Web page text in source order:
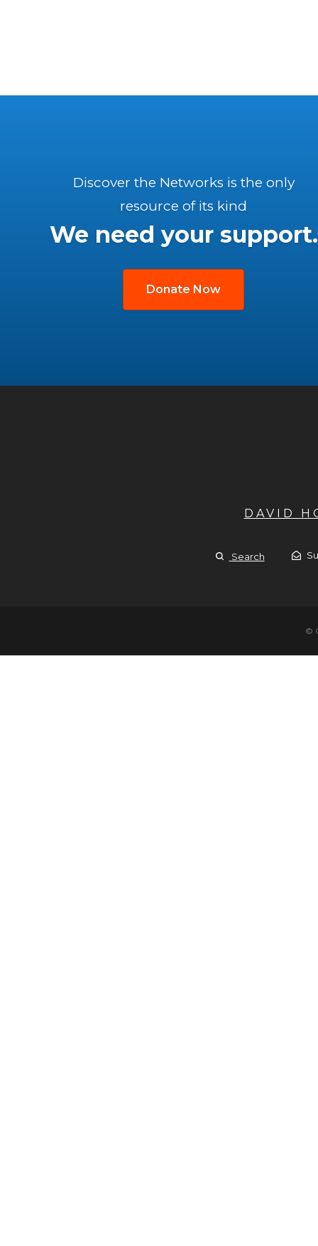
Discover the Networks is the only
resource of its kind
We need your support.
Donate Now
DAVID
Search
©